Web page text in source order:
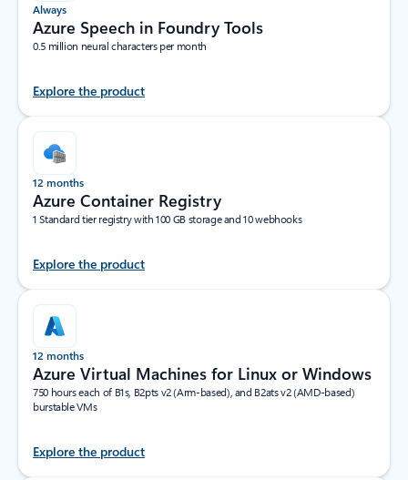
Always
Azure Speech in Foundry Tools
0.5 million neural characters per month
Explore the product
12 months
Azure Container Registry
1 Standard tier registry with 100 GB storage and 10 webhooks
Explore the product
12 months
Azure Virtual Machines for Linux or Windows
750 hours each of B1s, B2pts v2 (Arm-based), and B2ats v2 (AMD-based)
burstable VMs
Explore the product